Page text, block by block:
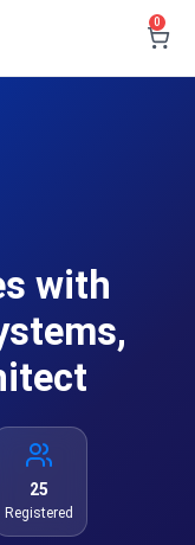
0
with
25
Registered